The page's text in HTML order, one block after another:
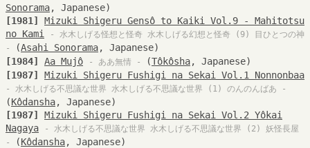
Sonorama, Japanese)
[1981]
Mizuki Shigeru Gensô to Kaiki Vol.9 - Mahitotsu
no Kami
- 水木しげる怪想と怪奇 水木しげる幻想と怪奇 (9) 目ひとつの神
-
(Asahi Sonorama, Japanese)
[1984]
Aa Mujô - ああ無情 - (Tôkôsha, Japanese)
[1987]
Mizuki Shigeru Fushigi na Sekai Vol.1 Nonnonbaa
- 水木しげる不思議な世界 水木しげる不思議な世界 (1) のんのんばあ -
(Kôdansha, Japanese)
[1987]
Mizuki Shigeru Fushigi na Sekai Vol.2 Yôkai
Nagaya
- 水木しげる不思議な世界 水木しげる不思議な世界 (2) 妖怪長屋
-
(Kôdansha, Japanese)